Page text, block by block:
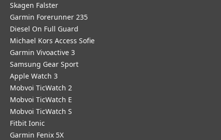
Skagen Falster
Garmin Forerunner 235
Diesel On Full Guard
Michael Kors Access Sofie
Garmin Vivoactive 3
Samsung Gear Sport
Apple Watch 3
Mobvoi TicWatch 2
Mobvoi TicWatch E
Mobvoi TicWatch S
Fitbit Ionic
Garmin Fenix 5X